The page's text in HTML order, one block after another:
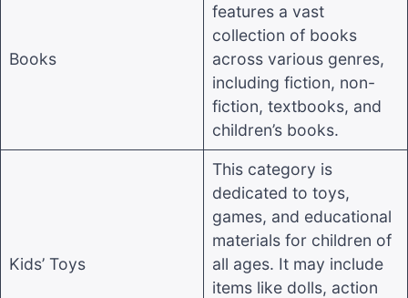
Books
features a vast
collection of books
across various genres,
including fiction, non-
fiction, textbooks, and
children’s books.
Kids’ Toys
This category is
dedicated to toys,
games, and educational
materials for children of
all ages. It may include
items like dolls, action